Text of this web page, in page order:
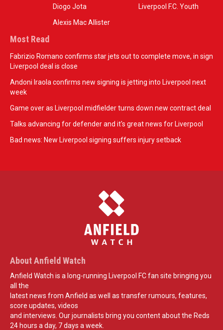
Diogo Jota
Alexis Mac Allister
Liverpool F.C. Youth
Most Read
Fabrizio Romano confirms star jets out to complete move, in sign
Liverpool deal is close
Andoni Iraola confirms new signing is jetting into Liverpool next
week
Game over as Liverpool midfielder turns down new contract deal
Talks advancing for defender and it's great news for Liverpool
Bad news: New Liverpool signing suffers injury setback
About Anfield Watch
Anfield Watch is a long-running Liverpool FC fan site bringing you
all the
latest news from Anfield as well as transfer rumours, features,
score updates, videos
and interviews. Our journalists bring you content about the Reds
24 hours a day, 7 days a week.